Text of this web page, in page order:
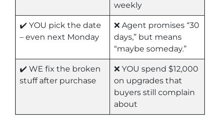
weekly
✔️ YOU pick the date
– even next Monday
❌ Agent promises “30
days,” but means
“maybe someday.”
✔️ WE fix the broken
stuff after purchase
❌ YOU spend $12,000
on upgrades that
buyers still complain
about